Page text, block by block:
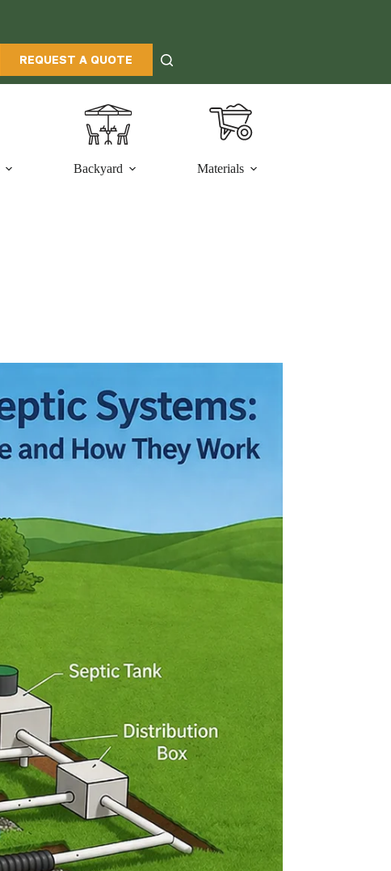
REQUEST A QUOTE
Backyard Materials